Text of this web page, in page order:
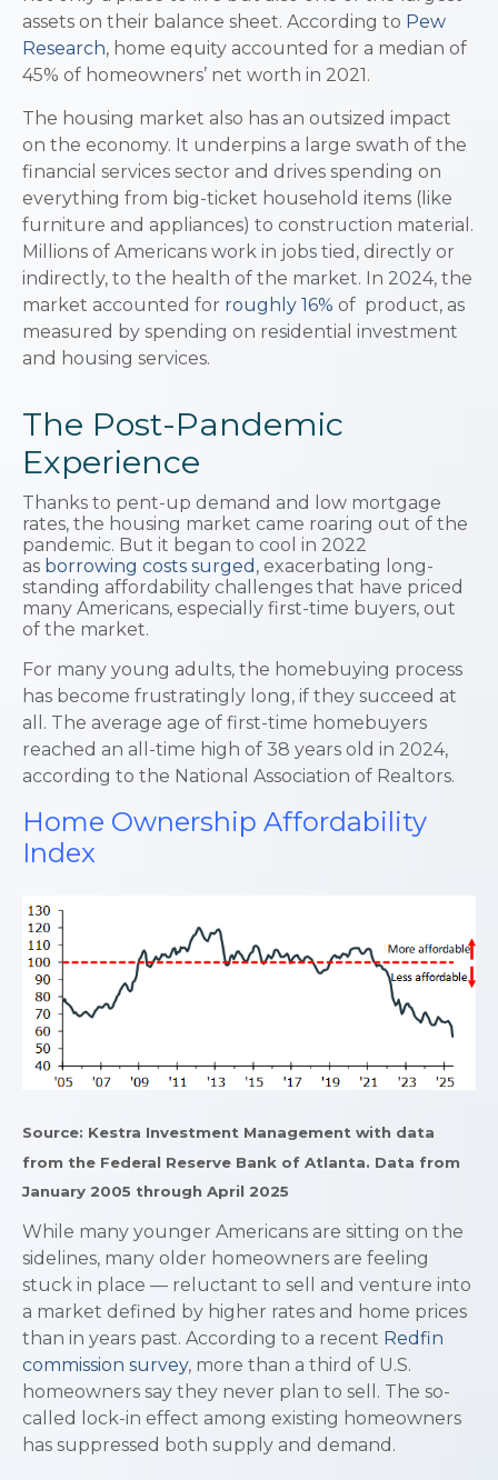
assets on their balance sheet. According to Pew
Research, home equity accounted for a median of
45% of homeowners’ net worth in 2021.
The housing market also has an outsized impact
on the economy. It underpins a large swath of the
financial services sector and drives spending on
everything from big-ticket household items (like
furniture and appliances) to construction material.
Millions of Americans work in jobs tied, directly or
indirectly, to the health of the market. In 2024, the
market accounted for roughly 16% of product, as
measured by spending on residential investment
and housing services.
The Post-Pandemic
Experience
Thanks to pent-up demand and low mortgage
rates, the housing market came roaring out of the
pandemic. But it began to cool in 2022
as borrowing costs surged , exacerbating long-
standing affordability challenges that have priced
many Americans, especially first-time buyers, out
of the market.
For many young adults, the homebuying process
has become frustratingly long, if they succeed at
all. The average age of first-time homebuyers
reached an all-time high of 38 years old in 2024,
according to the National Association of Realtors.
Home Ownership Affordability
Index
Source: Kestra Investment Management with data
from the Federal Reserve Bank of Atlanta. Data from
January 2005 through April 2025
While many younger Americans are sitting on the
sidelines, many older homeowners are feeling
stuck in place — reluctant to sell and venture into
a market defined by higher rates and home prices
than in years past. According to a recent Redfin
commission survey, more than a third of U.S.
homeowners say they never plan to sell. The so-
called lock-in effect among existing homeowners
has suppressed both supply and demand.